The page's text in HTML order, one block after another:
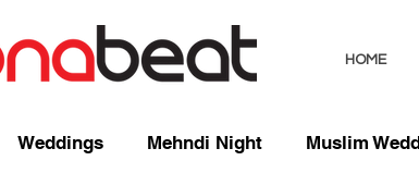
HOME
Weddings Mehndi Night Muslim